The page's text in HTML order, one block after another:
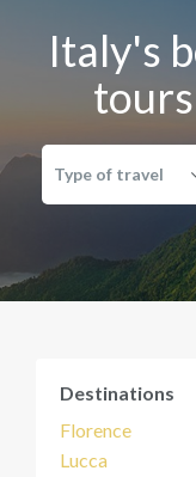
Italy's
Type of travel
Destinations
Florence
Lucca